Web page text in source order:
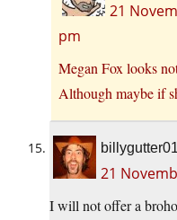
21
pm
Megan Fox looks
Although maybe if
billygutter01
21
I will not offer a